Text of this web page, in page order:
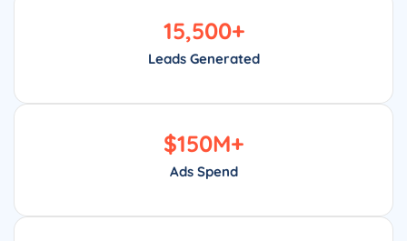
Leads Generated
15,500+
Ads Spend
$150M+